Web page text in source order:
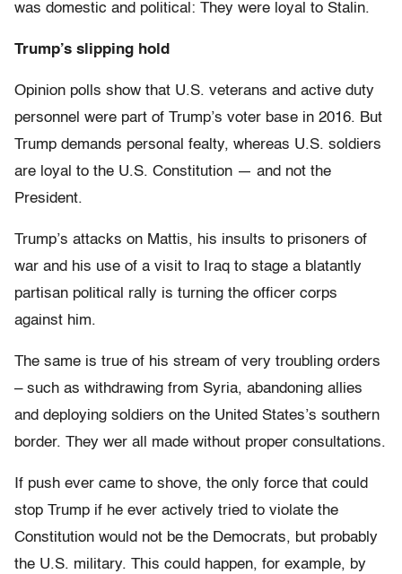
was domestic and political: They were loyal to Stalin.
Trump’s slipping hold
Opinion polls show that U.S. veterans and active duty
personnel were part of Trump’s voter base in 2016. But
Trump demands personal fealty, whereas U.S. soldiers
are loyal to the U.S. Constitution — and not the
President.
Trump’s attacks on Mattis, his insults to prisoners of
war and his use of a visit to Iraq to stage a blatantly
partisan political rally is turning the officer corps
against him.
The same is true of his stream of very troubling orders
– such as withdrawing from Syria, abandoning allies
and deploying soldiers on the United States’s southern
border. They wer all made without proper consultations.
If push ever came to shove, the only force that could
stop Trump if he ever actively tried to violate the
Constitution would not be the Democrats, but probably
the U.S. military. This could happen, for example, by